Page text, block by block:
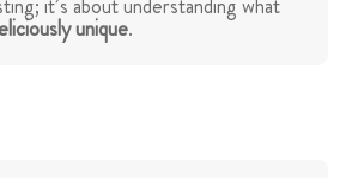
unique.